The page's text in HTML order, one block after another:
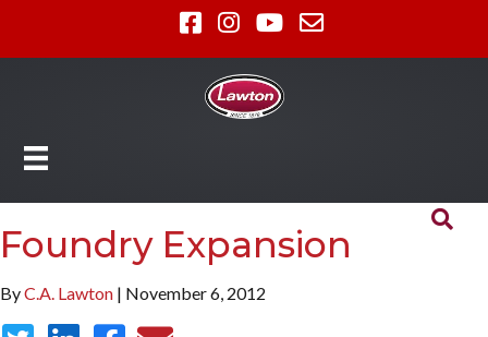
Foundry Expansion
ByC.A. Lawton | November 6, 2012